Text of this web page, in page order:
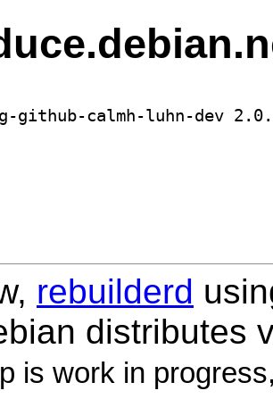
rebuilderd
distributes
is work in